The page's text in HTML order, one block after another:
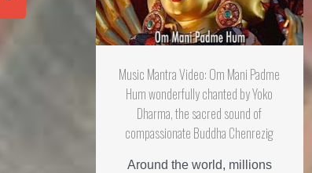
Music Mantra Video: Om Mani Padme
Hum wonderfully chanted by Yoko
Dharma, the sacred sound of
compassionate Buddha Chenrezig
Around the world, millions